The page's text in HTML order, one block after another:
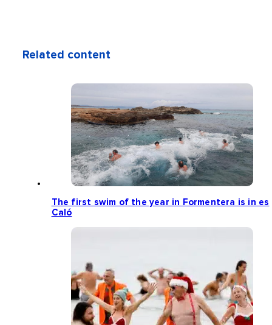
Related content
The first swim of the year in Formentera is in es
Caló